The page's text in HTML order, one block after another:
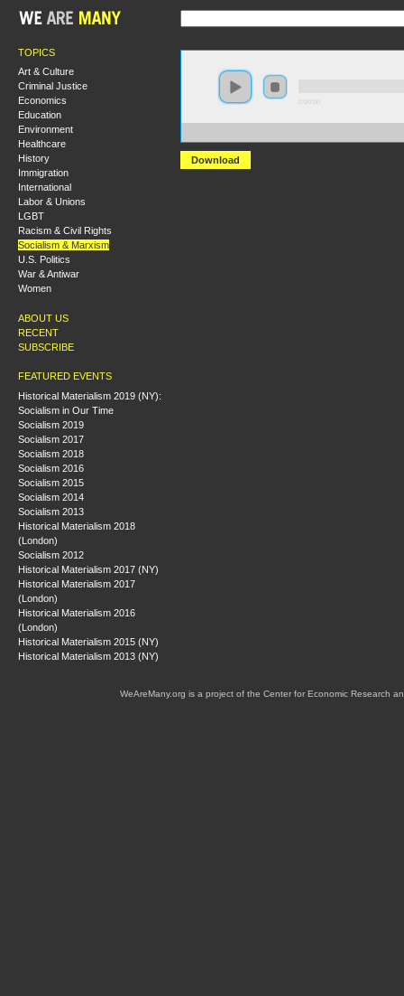
TOPICS
Art & Culture
Criminal Justice
Economics
Education
Environment
Healthcare
History
Immigration
International
Labor & Unions
LGBT
Racism & Civil Rights
Socialism & Marxism
U.S. Politics
War & Antiwar
Women
ABOUT US
RECENT
SUBSCRIBE
FEATURED EVENTS
Historical Materialism 2019 (NY):
Socialism in Our Time
Socialism 2019
Socialism 2017
Socialism 2018
Socialism 2016
Socialism 2015
Socialism 2014
Socialism 2013
Historical Materialism 2018
(London)
Socialism 2012
Historical Materialism 2017 (NY)
Historical Materialism 2017
(London)
Historical Materialism 2016
(London)
Historical Materialism 2015 (NY)
Historical Materialism 2013 (NY)
Download
WeAreMany.org is a project of the Center for Economic Research